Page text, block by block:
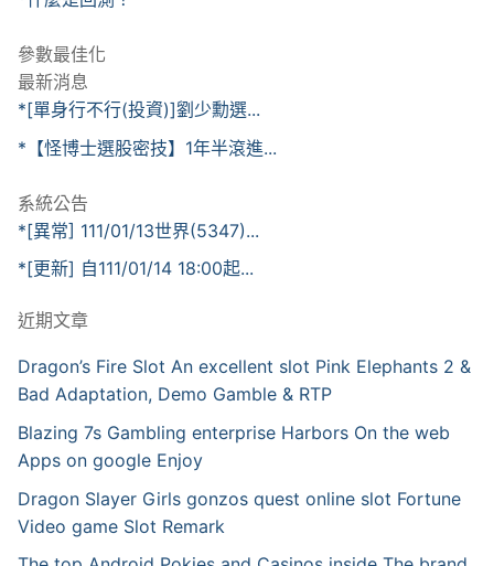
參數最佳化
最新消息
*[單身行不行(投資)]劉少勳選...
*【怪博士選股密技】1年半滾進...
系統公告
*[異常] 111/01/13世界(5347)...
*[更新] 自111/01/14 18:00起...
近期文章
Dragon’s Fire Slot An excellent slot Pink Elephants 2 &
Bad Adaptation, Demo Gamble & RTP
Blazing 7s Gambling enterprise Harbors On the web
Apps on google Enjoy
Dragon Slayer Girls gonzos quest online slot Fortune
Video game Slot Remark